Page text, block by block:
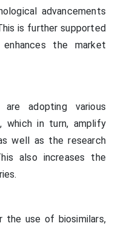
advancements
is further supported
the market
adopting various
which in turn, amplify
well as the research
also increases the
the use of biosimilars,